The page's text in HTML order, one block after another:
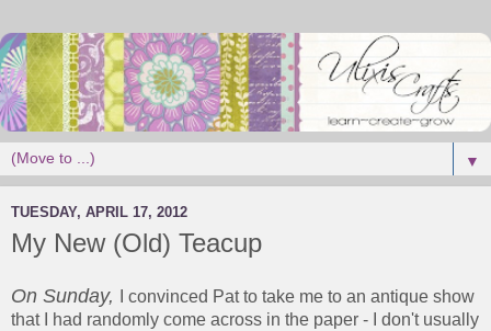
▼
TUESDAY, APRIL 17, 2012
My New (Old) Teacup
On Sunday,
I convinced Pat to take me to an antique show
that I had randomly come across in the paper - I don't usually